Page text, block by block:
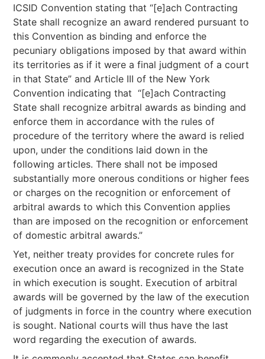
ICSID Convention stating that “[e]ach Contracting
State shall recognize an award rendered pursuant to
this Convention as binding and enforce the
pecuniary obligations imposed by that award within
its territories as if it were a final judgment of a court
in that State” and Article III of the New York
Convention indicating that “[e]ach Contracting
State shall recognize arbitral awards as binding and
enforce them in accordance with the rules of
procedure of the territory where the award is relied
upon, under the conditions laid down in the
following articles. There shall not be imposed
substantially more onerous conditions or higher fees
or charges on the recognition or enforcement of
arbitral awards to which this Convention applies
than are imposed on the recognition or enforcement
of domestic arbitral awards.”
Yet, neither treaty provides for concrete rules for
execution once an award is recognized in the State
in which execution is sought. Execution of arbitral
awards will be governed by the law of the execution
of judgments in force in the country where execution
is sought. National courts will thus have the last
word regarding the execution of awards.